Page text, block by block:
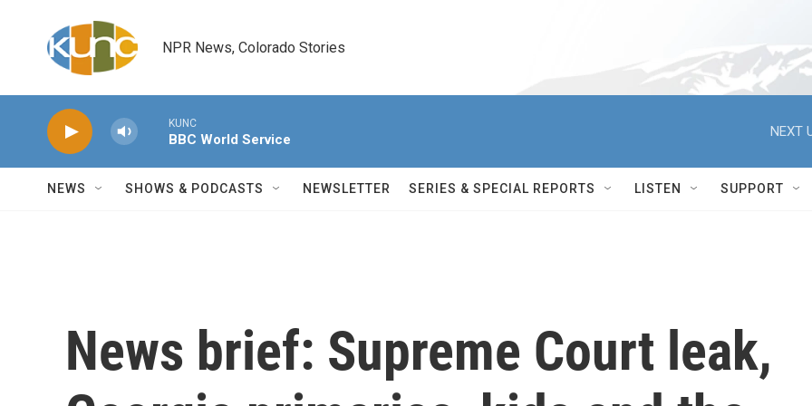
NPR News, Colorado Stories
KUNC
BBC World Service
NEXT
NEWS SHOWS & PODCASTS NEWSLETTER SERIES & SPECIAL REPORTS LISTEN SUPPORT
News brief: Supreme Court leak,